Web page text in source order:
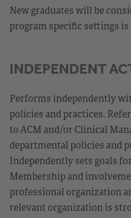
New graduates will be
program specific settings
INDEPENDENT
Performs independently
policies and practices.
to ACM and/or Clinical
departmental policies and
Independently sets goals
Membership and
professional organization
relevant organization is